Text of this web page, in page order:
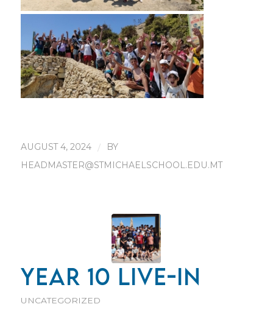
AUGUST 4, 2024 /
BY
HEADMASTER@STMICHAELSCHOOL.EDU.MT
YEAR 10 LIVE-IN
UNCATEGORIZED